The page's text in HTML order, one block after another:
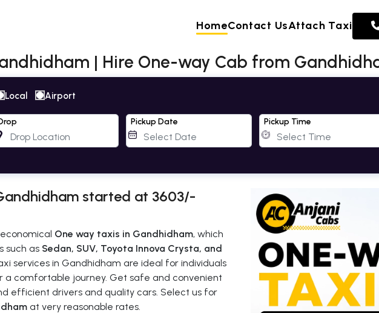
HomeContact UsAttach Taxi
| Hire One-way Cab from
Local Airport
Pickup Date Pickup Time
started at 3603/-
One way taxis in Gandhidham, which
such as Sedan, SUV, Toyota Innova Crysta, and
services in Gandhidham are ideal for individuals
a comfortable journey. Get safe and convenient
efficient drivers and quality cars. Select us for
at very reasonable rates.